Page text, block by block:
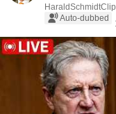
Auto-dubbed